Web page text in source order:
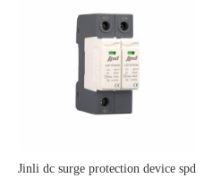
Jinli dc surge protection device spd